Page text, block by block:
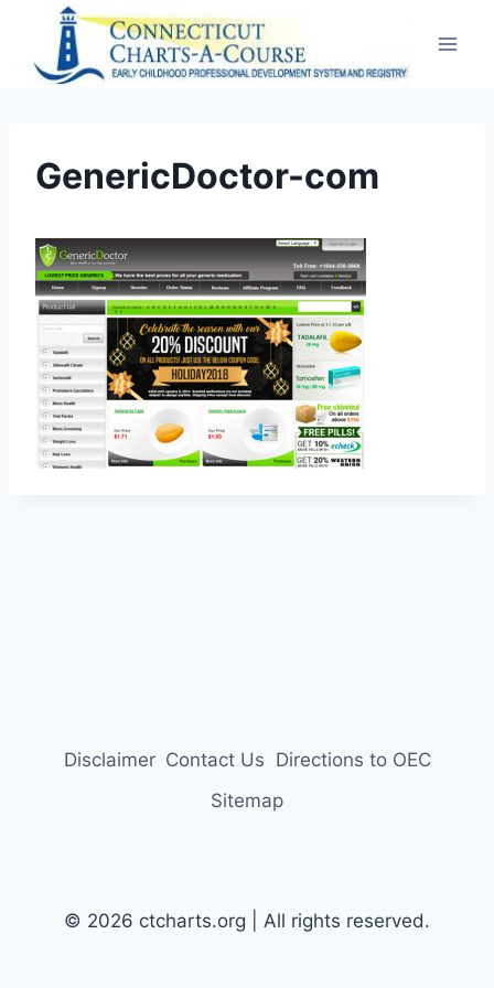
content
GenericDoctor-com
Disclaimer Contact Us Directions to OEC
Sitemap
© 2026 ctcharts.org | All rights reserved.